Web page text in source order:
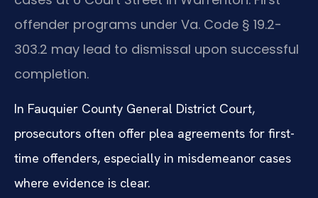
offender programs under Va. Code § 19.2-
303.2 may lead to dismissal upon successful
completion.
In Fauquier County General District Court,
prosecutors often offer plea agreements for first-
time offenders, especially in misdemeanor cases
where evidence is clear.